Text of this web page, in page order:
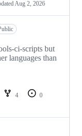
Aug 2, 2026
ci-scripts but
languages than
4
0